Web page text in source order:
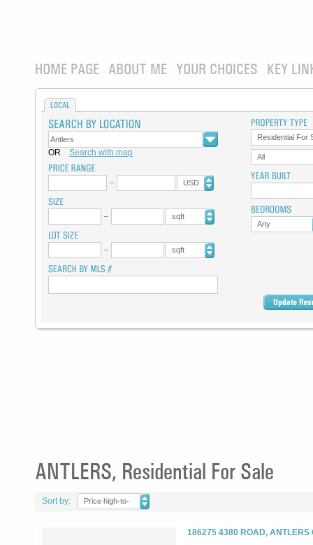
HOME PAGE ABOUT ME YOUR CHOICES KEY
LOCAL
OR Search with map
USD
sqft
sqft
Residential For
All
Any
ANTLERS, Residential For Sale
Sort by:
Price high-to-
186275 4380 ROAD,